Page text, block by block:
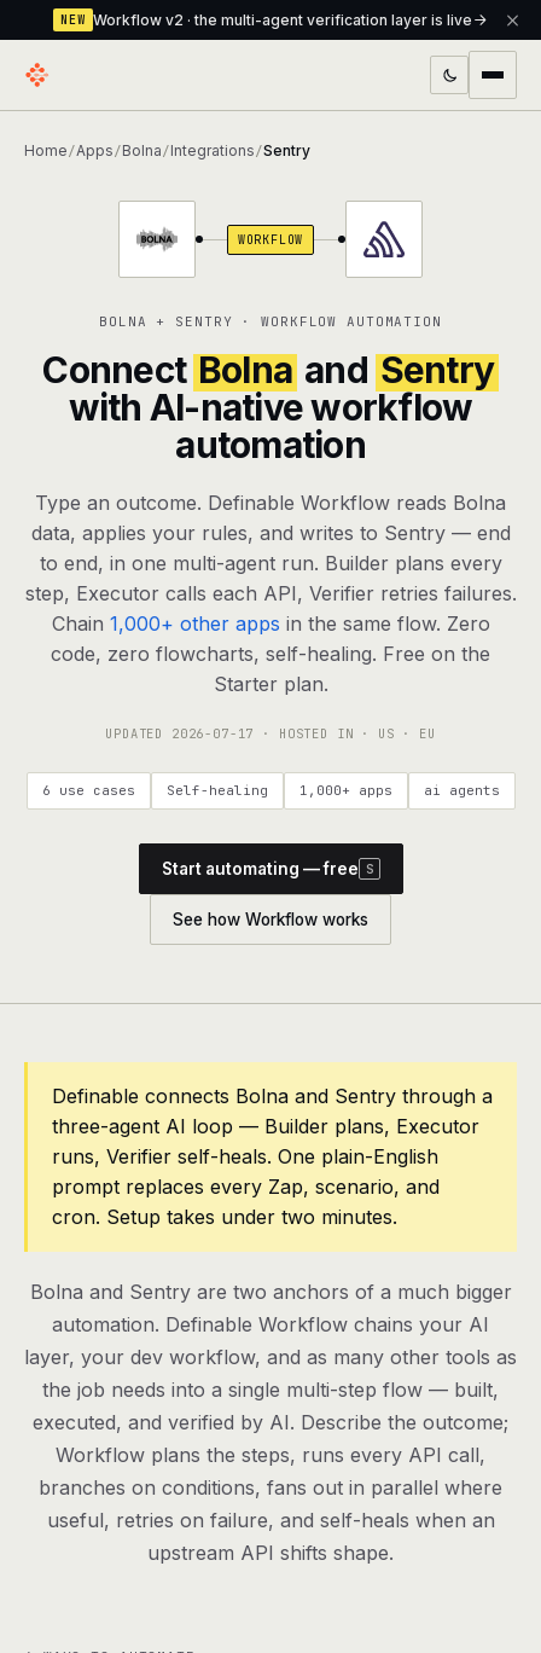
NEW Workflow v2 · the multi-agent verification layer is live
Assistant The conversational front-desk where your
Knowledge Base A private, RAG-powered second brain
every agent shares
Creative Studio Photo & video generation up to 1080p,
agents, any model
RESOURCES
Live demo Watch a workflow run end to end
Apps & integrations 1,000+ tools your agents can use
Talk to the team
Apps
Blog
Pricing
Contact
Log in
Home /Apps /Bolna /Integrations /Sentry
WORKFLOW
BOLNA + SENTRY · WORKFLOW AUTOMATION
Connect Bolna and Sentry
with AI-native workflow
automation
Type an outcome. Definable Workflow reads Bolna
data, applies your rules, and writes to Sentry — end
to end, in one multi-agent run. Builder plans every
step, Executor calls each API, Verifier retries failures.
Chain 1,000+ other apps in the same flow. Zero
code, zero flowcharts, self-healing. Free on the
Starter plan.
UPDATED 2026-07-17 · HOSTED IN · US · EU
6 use cases Self-healing 1,000+ apps ai agents
Start automating — free S
See how Workflow works
Definable connects Bolna and Sentry through a
three-agent AI loop — Builder plans, Executor
runs, Verifier self-heals. One plain-English
prompt replaces every Zap, scenario, and
cron. Setup takes under two minutes.
Bolna and Sentry are two anchors of a much bigger
automation. Definable Workflow chains your AI
layer, your dev workflow, and as many other tools as
the job needs into a single multi-step flow — built,
executed, and verified by AI. Describe the outcome;
Workflow plans the steps, runs every API call,
branches on conditions, fans out in parallel where
useful, retries on failure, and self-heals when an
upstream API shifts shape.